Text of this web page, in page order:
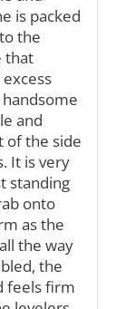
is packed
the
that
and
of the side
It is very
standing
onto
as the
the way
the
feels firm